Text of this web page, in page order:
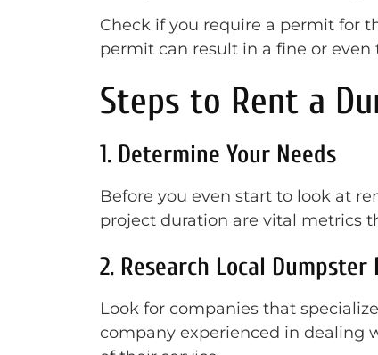
Check if you require a permit for
permit can result in a fine or
Steps to Rent a
1. Determine Your Needs
Before you even start to look at
project duration are vital metrics
2. Research Local
Look for companies that
company experienced in dealing